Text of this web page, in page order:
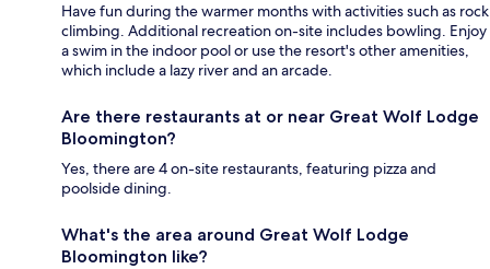
Have fun during the warmer months with activities such as rock
climbing. Additional recreation on-site includes bowling. Enjoy
a swim in the indoor pool or use the resort's other amenities,
which include a lazy river and an arcade.
Are there restaurants at or near Great Wolf Lodge
Bloomington?
Yes, there are 4 on-site restaurants, featuring pizza and
poolside dining.
What's the area around Great Wolf Lodge
Bloomington like?